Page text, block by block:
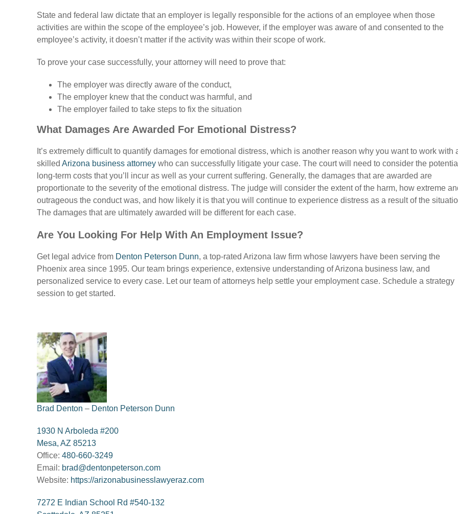
State and federal law dictate that an employer is legally responsible for the actions of an employee when those
activities are within the scope of the employee’s job. However, if the employer was aware of and consented to the
employee’s activity, it doesn’t matter if the activity was within their scope of work.
To prove your case successfully, your attorney will need to prove that:
The employer was directly aware of the conduct,
The employer knew that the conduct was harmful, and
The employer failed to take steps to fix the situation
What Damages Are Awarded For Emotional Distress?
It’s extremely difficult to quantify damages for emotional distress, which is another reason why you want to work with
skilled Arizona business attorney who can successfully litigate your case. The court will need to consider the
long-term costs that you’ll incur as well as your current suffering. Generally, the damages that are awarded are
proportionate to the severity of the emotional distress. The judge will consider the extent of the harm, how extreme
outrageous the conduct was, and how likely it is that you will continue to experience distress as a result of the
The damages that are ultimately awarded will be different for each case.
Are You Looking For Help With An Employment Issue?
Get legal advice from Denton Peterson Dunn, a top-rated Arizona law firm whose lawyers have been serving the
Phoenix area since 1995. Our team brings experience, extensive understanding of Arizona business law, and
personalized service to every case. Let our team of attorneys help settle your employment case. Schedule a strategy
session to get started.
Brad Denton – Denton Peterson Dunn
1930 N Arboleda #200
Mesa, AZ 85213
Office: 480-660-3249
Email: brad@dentonpeterson.com
Website: https://arizonabusinesslawyeraz.com
7272 E Indian School Rd #540-132